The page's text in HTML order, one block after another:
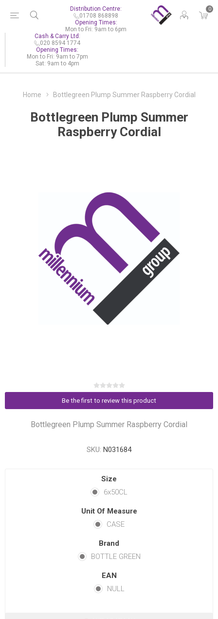
0
Distribution Centre:
01708 868898
Opening Times:
Mon to Fri: 9am to 6pm
Cash & Carry Ltd:
020 8594 1774
Opening Times:
Mon to Fri: 9am to 7pm
Sat: 9am to 4pm
Home Bottlegreen Plump Summer Raspberry Cordial
Bottlegreen Plump Summer
Raspberry Cordial
Be the first to review this product
Bottlegreen Plump Summer Raspberry Cordial
SKU: N031684
Size
6x50CL
Unit Of Measure
CASE
Brand
BOTTLE GREEN
EAN
NULL